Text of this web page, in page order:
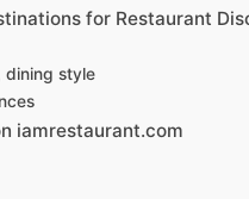
for Restaurant
dining style
iamrestaurant.com